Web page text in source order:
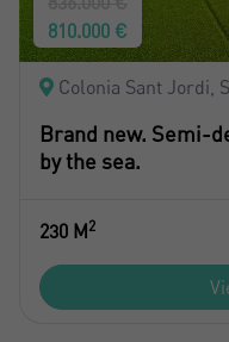
810.000 €
Colonia Sant Jordi,
Brand new. Semi-
by the sea.
230 M2